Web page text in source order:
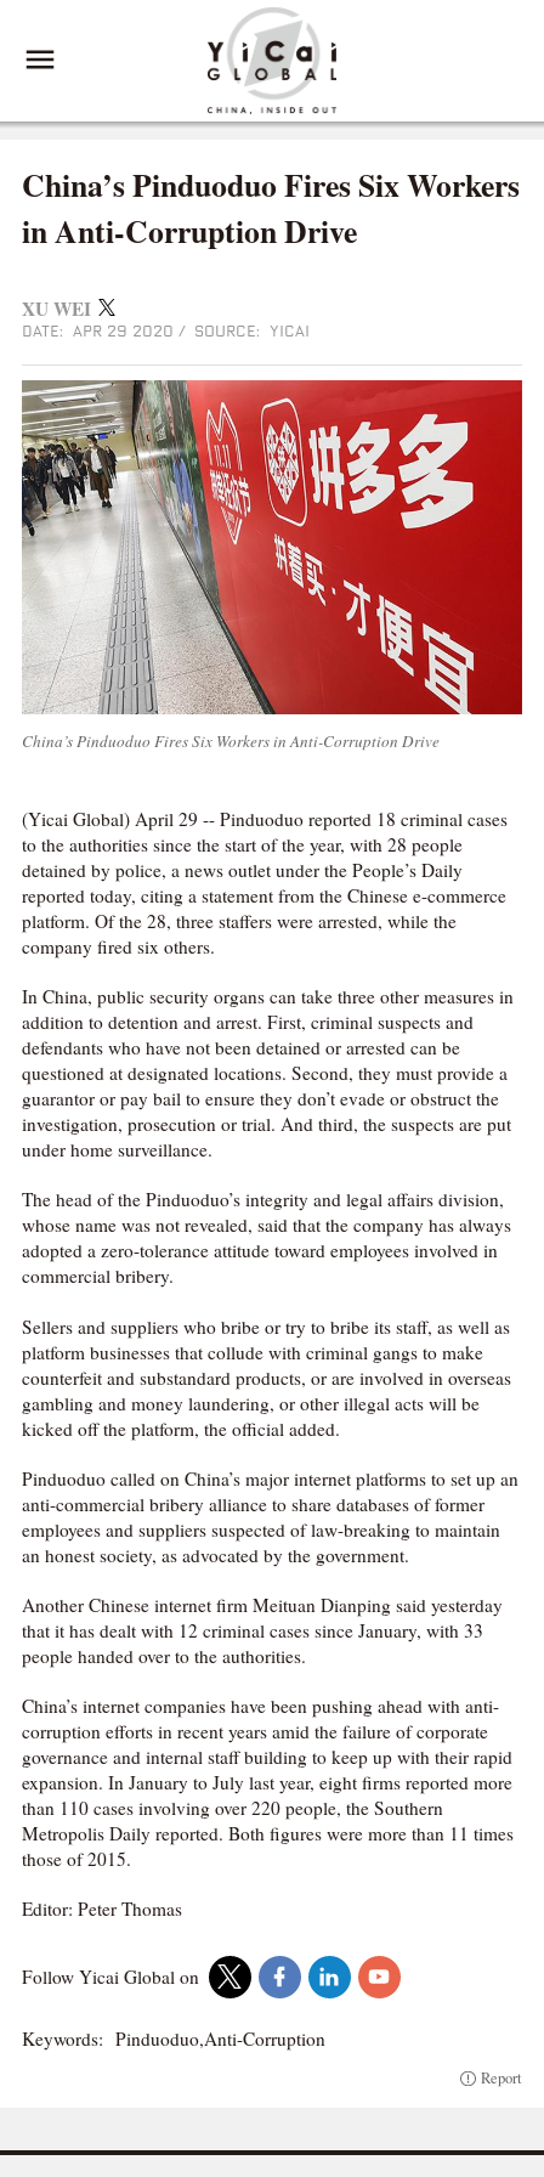
China’s Pinduoduo Fires Six Workers
in Anti-Corruption Drive
XU WEI
DATE: APR 29 2020 / SOURCE: YICAI
China’s Pinduoduo Fires Six Workers in Anti-Corruption Drive
(Yicai Global) April 29 -- Pinduoduo reported 18 criminal cases
to the authorities since the start of the year, with 28 people
detained by police, a news outlet under the People’s Daily
reported today, citing a statement from the Chinese e-commerce
platform. Of the 28, three staffers were arrested, while the
company fired six others.
In China, public security organs can take three other measures in
addition to detention and arrest. First, criminal suspects and
defendants who have not been detained or arrested can be
questioned at designated locations. Second, they must provide a
guarantor or pay bail to ensure they don’t evade or obstruct the
investigation, prosecution or trial. And third, the suspects are put
under home surveillance.
The head of the Pinduoduo’s integrity and legal affairs division,
whose name was not revealed, said that the company has always
adopted a zero-tolerance attitude toward employees involved in
commercial bribery.
Sellers and suppliers who bribe or try to bribe its staff, as well as
platform businesses that collude with criminal gangs to make
counterfeit and substandard products, or are involved in overseas
gambling and money laundering, or other illegal acts will be
kicked off the platform, the official added.
Pinduoduo called on China’s major internet platforms to set up an
anti-commercial bribery alliance to share databases of former
employees and suppliers suspected of law-breaking to maintain
an honest society, as advocated by the government.
Another Chinese internet firm Meituan Dianping said yesterday
that it has dealt with 12 criminal cases since January, with 33
people handed over to the authorities.
China’s internet companies have been pushing ahead with anti-
corruption efforts in recent years amid the failure of corporate
governance and internal staff building to keep up with their rapid
expansion. In January to July last year, eight firms reported more
than 110 cases involving over 220 people, the Southern
Metropolis Daily reported. Both figures were more than 11 times
those of 2015.
Editor: Peter Thomas
Follow Yicai Global on
Keywords: Pinduoduo,Anti-Corruption
Report